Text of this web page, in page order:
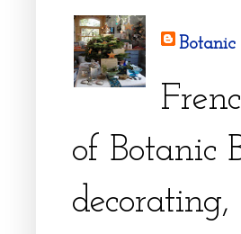
Botanic
of Botanic